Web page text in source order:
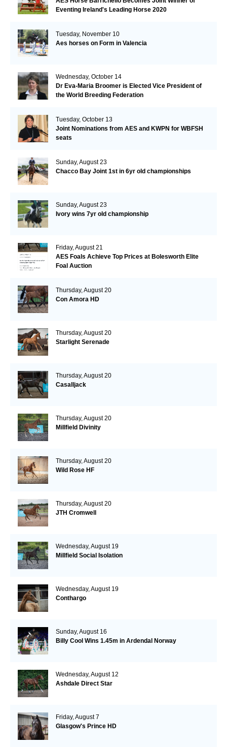
Eventing Ireland's Leading Horse 2020
Tuesday, November 10
Aes horses on Form in Valencia
Wednesday, October 14
Dr Eva-Maria Broomer is Elected Vice President of
the World Breeding Federation
Tuesday, October 13
Joint Nominations from AES and KWPN for WBFSH
seats
Sunday, August 23
Chacco Bay Joint 1st in 6yr old championships
Sunday, August 23
Ivory wins 7yr old championship
Friday, August 21
AES Foals Achieve Top Prices at Bolesworth Elite
Foal Auction
Thursday, August 20
Con Amora HD
Thursday, August 20
Starlight Serenade
Thursday, August 20
Casalljack
Thursday, August 20
Millfield Divinity
Thursday, August 20
Wild Rose HF
Thursday, August 20
JTH Cromwell
Wednesday, August 19
Millfield Social Isolation
Wednesday, August 19
Conthargo
Sunday, August 16
Billy Cool Wins 1.45m in Ardendal Norway
Wednesday, August 12
Ashdale Direct Star
Friday, August 7
Glasgow's Prince HD